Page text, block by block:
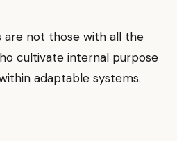
are not those with all the
cultivate internal purpose
adaptable systems.